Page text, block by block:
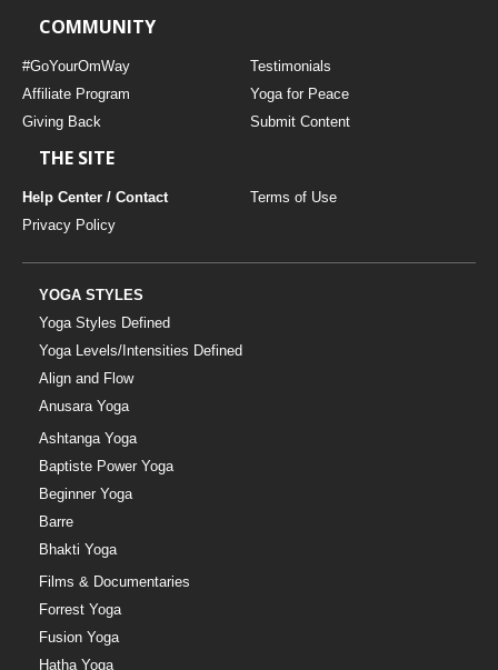
COMMUNITY
#GoYourOmWay
Testimonials
Affiliate Program
Yoga for Peace
Giving Back
Submit Content
THE SITE
Help Center / Contact
Terms of Use
Privacy Policy
YOGA STYLES
Yoga Styles Defined
Yoga Levels/Intensities Defined
Align and Flow
Anusara Yoga
Ashtanga Yoga
Baptiste Power Yoga
Beginner Yoga
Barre
Bhakti Yoga
Films & Documentaries
Forrest Yoga
Fusion Yoga
Hatha Yoga